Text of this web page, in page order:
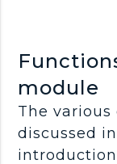
module
The various
discussed